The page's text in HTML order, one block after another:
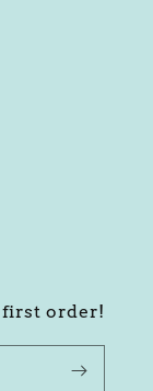
first order!